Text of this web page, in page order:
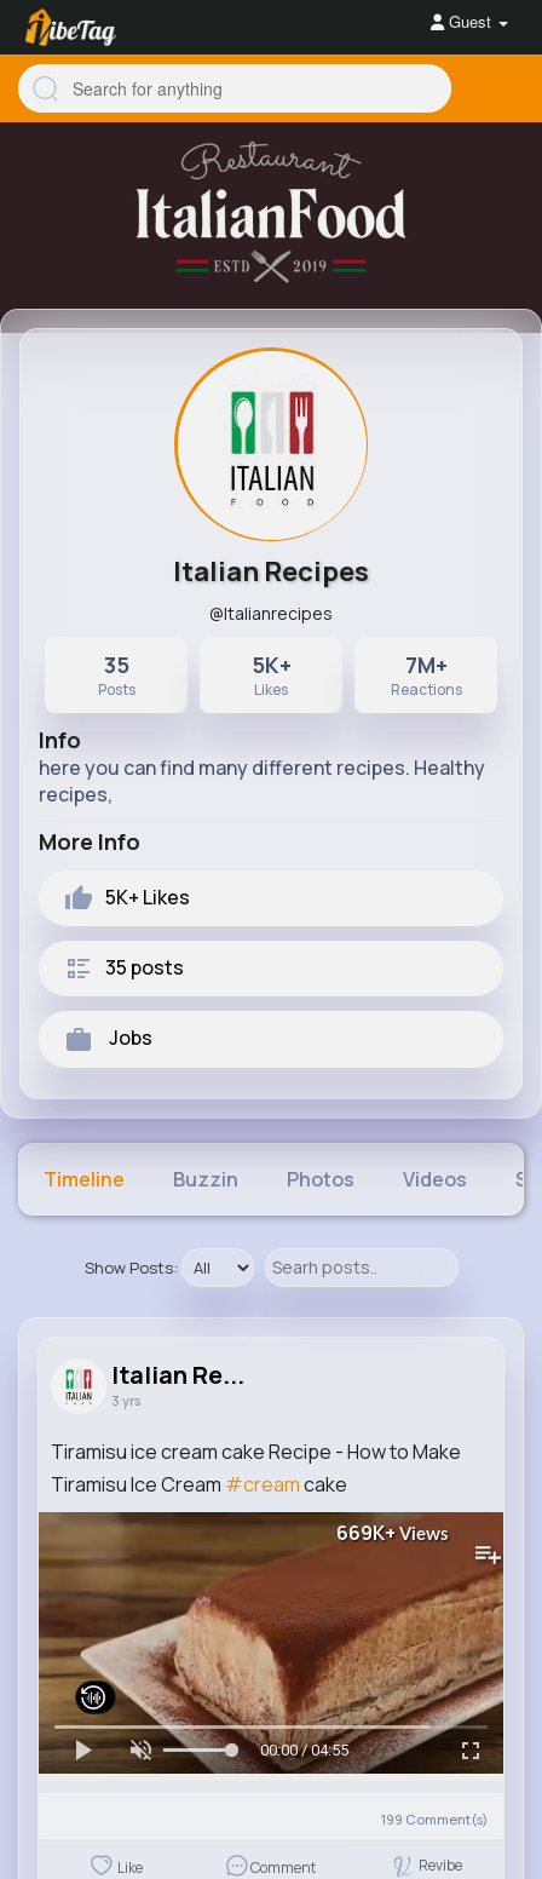
Guest
Italian Recipes
@Italianrecipes
35
Posts
5K+
Likes
7M+
Reactions
Info
here you can find many different recipes. Healthy
recipes,
More Info
5K+ Likes
35 posts
Jobs
Timeline Buzzin Photos Videos
Show Posts:
Italian Re...
3 yrs
Tiramisu ice cream cake Recipe - How to Make
Tiramisu Ice Cream #creamcake
669K+ Views
00:00 / 04:55
199 Comment(s)
Like Comment Revibe